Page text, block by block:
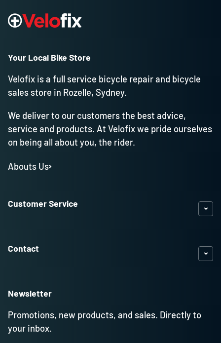
Your Local Bike Store
Velofix is a full service bicycle repair and bicycle
sales store in Rozelle, Sydney.
We deliver to our customers the best advice,
service and products. At Velofix we pride ourselves
on being all about you, the rider.
Abouts Us
Customer Service
Contact
Newsletter
Promotions, new products, and sales. Directly to
your inbox.